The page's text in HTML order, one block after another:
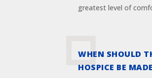
greatest level of
WHEN SHOULD
HOSPICE BE